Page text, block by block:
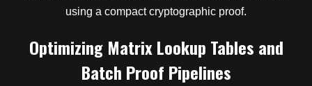
using a compact cryptographic proof.
Optimizing Matrix Lookup Tables and
Batch Proof Pipelines